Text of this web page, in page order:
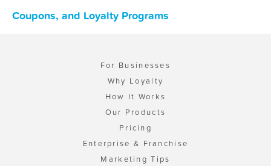
Coupons, and Loyalty Programs
For Businesses
Why Loyalty
How It Works
Our Products
Pricing
Enterprise & Franchise
Marketing Tips